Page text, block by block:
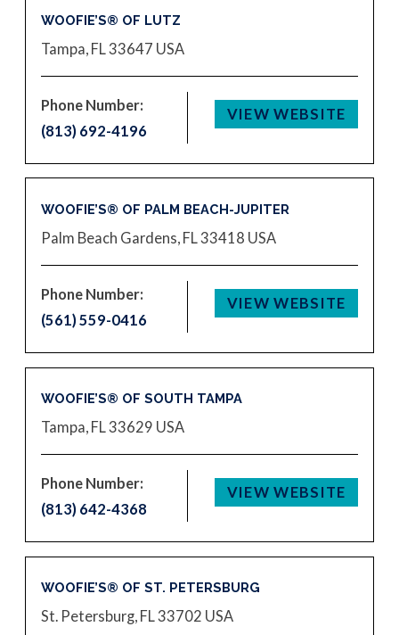
WOOFIE’S® OF LUTZ
Tampa, FL 33647 USA
Phone Number:
(813) 692-4196
VIEW WEBSITE
WOOFIE’S® OF PALM BEACH-JUPITER
Palm Beach Gardens, FL 33418 USA
Phone Number:
(561) 559-0416
VIEW WEBSITE
WOOFIE’S® OF SOUTH TAMPA
Tampa, FL 33629 USA
Phone Number:
(813) 642-4368
VIEW WEBSITE
WOOFIE’S® OF ST. PETERSBURG
St. Petersburg, FL 33702 USA